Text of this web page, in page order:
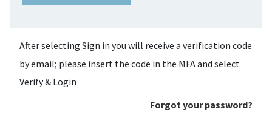
After selecting Sign in you will receive a verification code
by email; please insert the code in the MFA and select
Verify & Login
Forgot your password?